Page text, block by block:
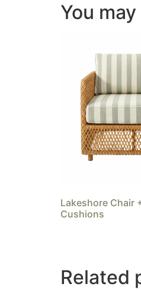
You
Lakeshore Chair
Cushions
Related